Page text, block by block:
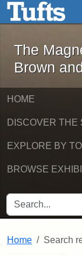
Skip to main
The
Brown
HOME
DISCOVER THE
EXPLORE BY
BROWSE
SEARCH FOR
Home Search